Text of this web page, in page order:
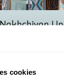
cookies
per person